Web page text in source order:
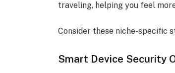
traveling, helping you feel
Consider these niche-specific
Smart Device Security